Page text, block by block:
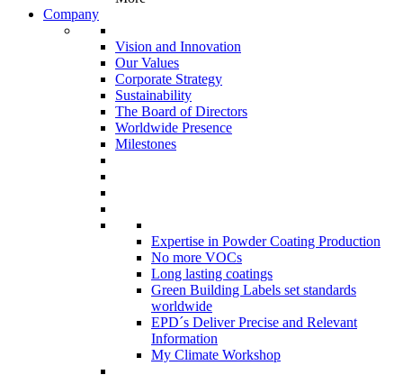
Company
Vision and Innovation
Our Values
Corporate Strategy
Sustainability
The Board of Directors
Worldwide Presence
Milestones
Expertise in Powder Coating Production
No more VOCs
Long lasting coatings
Green Building Labels set standards
worldwide
EPD´s Deliver Precise and Relevant
Information
My Climate Workshop